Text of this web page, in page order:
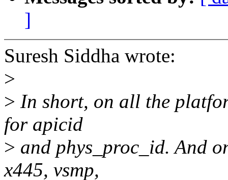
]
Suresh Siddha wrote:
>
> In short, on all the
for apicid
> and phys_proc_id. And
x445, vsmp,